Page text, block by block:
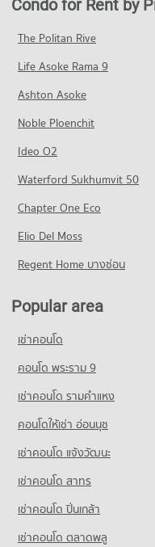
PROJECT_COUNT
Condo for Rent
Krungthep
11,044 properties for rent
Condo for Sale
Krungthep
5,743 properties for sale
Condo Rajamangala
PROJECT_COUNT
Condo for Rent
Krungthep South Bangkok
12,700 properties for rent
Condo for Sale
6,212 properties for sale
Condo Srisavarindhira
Nursing
PROJECT_COUNT
Condo for Rent
Nursing
11,056 properties for rent
Condo for Sale
Nursing
5,139 properties for sale
Condo Bangkok
PROJECT_COUNT
Condo Central Rama 3
7,402 properties for rent
Condo for Sale Central
PROJECT_COUNT
Condo for Rent Robinson
10,871 properties for sale
Condo One Bangkok
Condo for Rent One
36,125 properties for rent
14,614 properties for sale
Condo Suan Phlu Market
PROJECT_COUNT
Condo for Rent Suan Phlu
9,337 properties for rent
Condo for Sale Suan Phlu
4,876 properties for sale
Condo Tesco Lotus
2,789 properties for sale
Condo Silom Road
PROJECT_COUNT
Condo for Rent near Silom
8,490 properties for rent
Condo for Sale near Silom
4,032 properties for sale
Condo Rama 4 Road
41,288 properties for rent
Condo for Sale near Rama 4
16,472 properties for sale
Condo Naradhiwas
Condo for Rent near
7,024 properties for rent
Condo for Sale near
3,715 properties for sale
Condo Surawong Road
PROJECT_COUNT
Condo for Rent near
5,885 properties for sale
12,777 properties for rent
Condo for Sale near
PROJECT_COUNT
Condo for Rent near The
5,048 properties for sale
Condo Bangkok
PROJECT_COUNT
Condo for Rent near
44,149 properties for rent
Condo for Sale near
18,340 properties for sale
Condo Hua Chiao Hospital
PROJECT_COUNT
Condo for Rent near Hua
36,507 properties for rent
Condo for Sale near Hua
15,673 properties for sale
Condo The Canadian
Condo for Rent near The
8,131 properties for rent
Condo for Rent by
The Politan Rive
Life Asoke Rama 9
Ashton Asoke
Noble Ploenchit
Ideo O2
Waterford Sukhumvit 50
Chapter One Eco
Elio Del Moss
Regent Home บางซ่อน
Popular area
เช่าคอนโด
คอนโด พระราม 9
เช่าคอนโด รามคําแหง
คอนโดให้เช่า อ่อนนุช
เช่าคอนโด แจ้งวัฒนะ
เช่าคอนโด สาทร
เช่าคอนโด ปิ่นเกล้า
เช่าคอนโด ตลาดพลู